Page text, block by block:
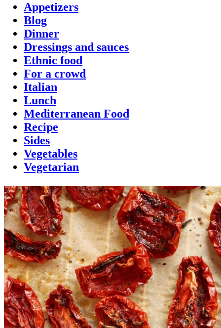
Appetizers
Blog
Dinner
Dressings and sauces
Ethnic food
For a crowd
Italian
Lunch
Mediterranean Food
Recipe
Sides
Vegetables
Vegetarian